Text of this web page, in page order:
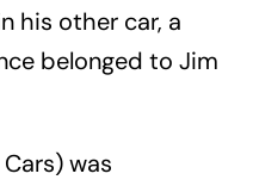
his other car, a
belonged to Jim
was